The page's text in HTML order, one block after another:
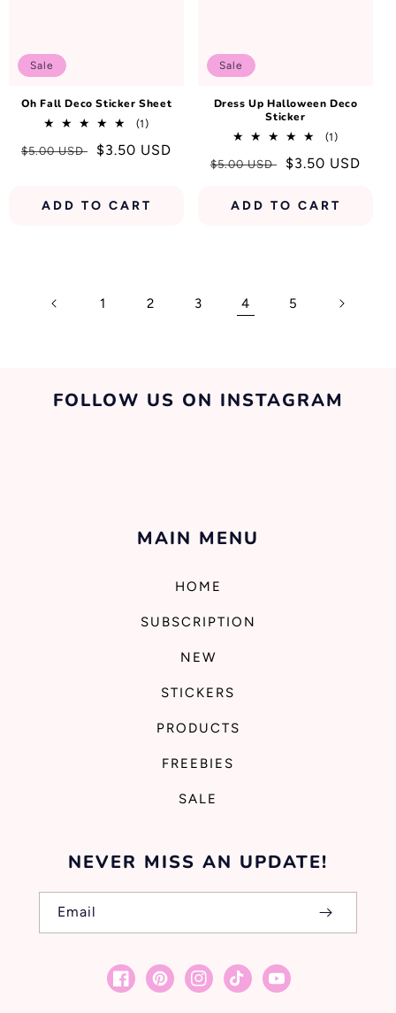
Sale
Oh Fall Deco Sticker Sheet
(1)1
reviews
Regular
$5.00 USD
Sale
$3.50 USD
ADD TO CART
Sale
Dress Up Halloween Deco
Sticker
(1)1
reviews
Regular
$5.00 USD
Sale
$3.50 USD
ADD TO CART
1 2 3 4 5
FOLLOW US ON INSTAGRAM
MAIN MENU
HOME
SUBSCRIPTION
NEW
STICKERS
PRODUCTS
FREEBIES
SALE
NEVER MISS AN UPDATE!
Email
FacebookPinterestInstagram
TikTokYouTube